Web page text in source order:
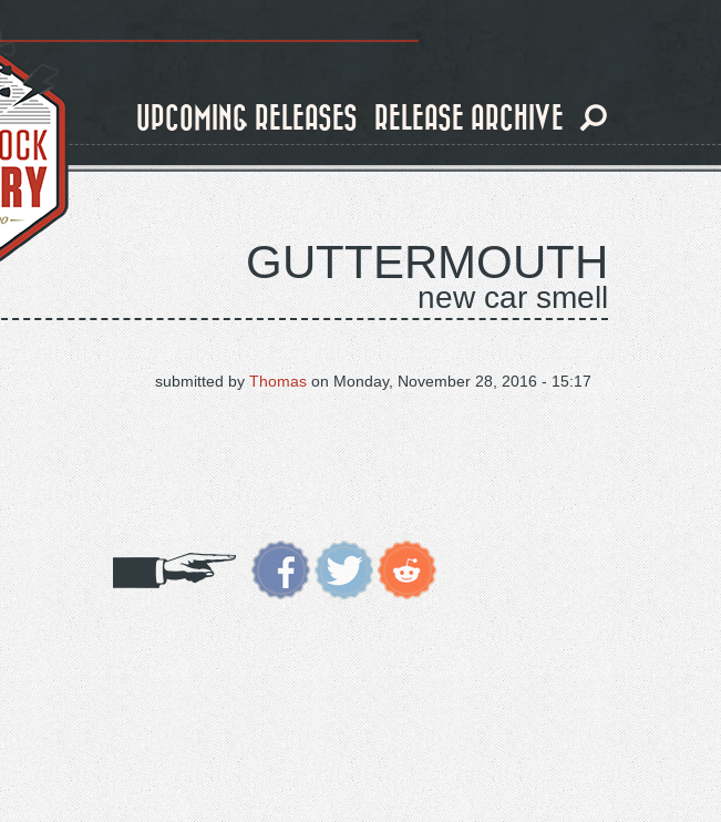
UPCOMING RELEASES RELEASE ARCHIVE
GUTTERMOUTH
new car smell
on Monday, November 28, 2016 - 15:17
submitted by Thomas